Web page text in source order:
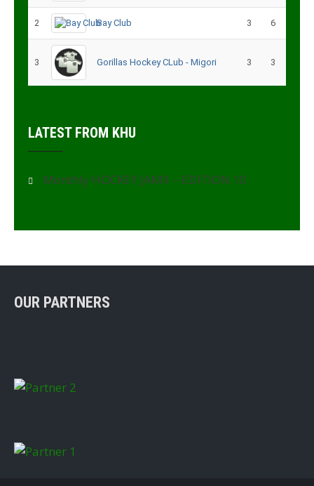
2 Bay Club 3 6
3 Gorillas Hockey CLub - Migori 3 3
LATEST FROM KHU
Monthly HOCKEY JAMII – EDITION 10
OUR PARTNERS